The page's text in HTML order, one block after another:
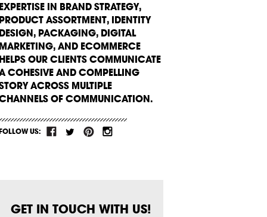
IN BRAND STRATEGY,
ASSORTMENT, IDENTITY
PACKAGING, DIGITAL
AND ECOMMERCE
OUR CLIENTS COMMUNICATE
COHESIVE AND COMPELLING
ACROSS MULTIPLE
OF COMMUNICATION.
US:
GET IN TOUCH WITH US!